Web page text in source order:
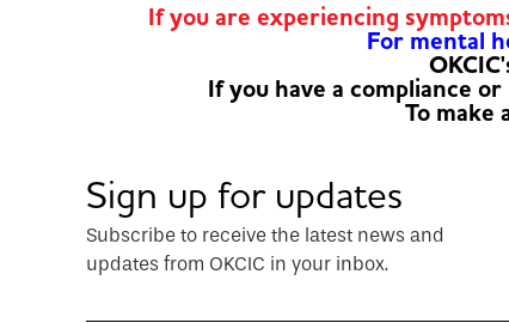
If you are experiencing
For mental
If you have a compliance
To
Sign up for updates
Subscribe to receive the latest news and
updates from OKCIC in your inbox.